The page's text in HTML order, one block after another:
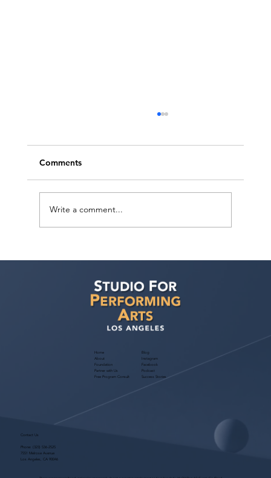
Comments
Write a comment...
Home
About
Foundation
Partner with Us
Free Program Consult
Blog
Instagram
Facebook
Podcast
Success Stories
Contact Us
Phone: (323) 536-2525
7551 Melrose Avenue
Los Angeles, CA 90046